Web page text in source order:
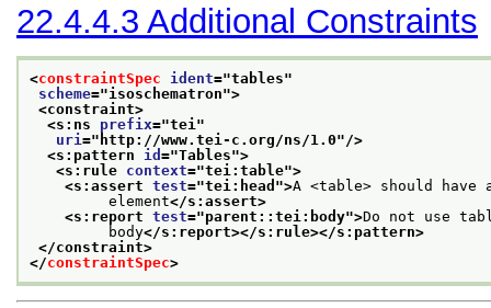
22.4.4.3 Additional Constraints
<constraintSpec ident="tables"
scheme="isoschematron">
<constraint>
<s:ns prefix="tei "
uri =" http://www.tei-c.org/ns/1.0"/>
<s:pattern id ="Tables">
<s:rule context="tei:table">
<s:assert test="tei:head ">A <table> should have
element</s:assert>
<s:report test="parent::tei:body">Do not use
body</s:report></s:rule></s:pattern>
</constraint>
</constraintSpec>